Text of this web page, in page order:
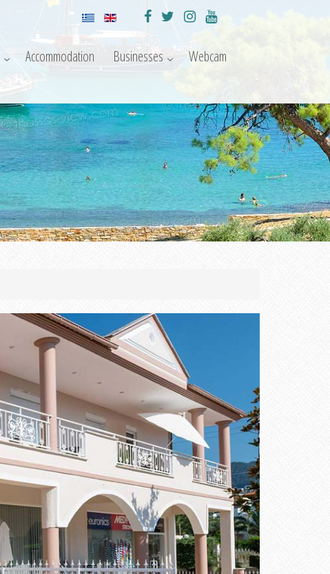
Accommodation Businesses Webcam